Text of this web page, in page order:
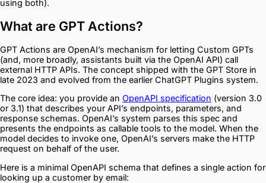
using both).
What are GPT Actions?
GPT Actions are OpenAI’s mechanism for letting Custom GPTs
(and, more broadly, assistants built via the OpenAI API) call
external HTTP APIs. The concept shipped with the GPT Store in
late 2023 and evolved from the earlier ChatGPT Plugins system.
The core idea: you provide an OpenAPI specification (version 3.0
or 3.1) that describes your API’s endpoints, parameters, and
response schemas. OpenAI’s system parses this spec and
presents the endpoints as callable tools to the model. When the
model decides to invoke one, OpenAI’s servers make the HTTP
request on behalf of the user.
Here is a minimal OpenAPI schema that defines a single action for
looking up a customer by email: